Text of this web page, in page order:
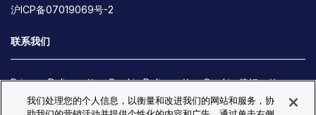
沪ICP备07019069号-2
联系我们
Privacy Policy Cookie Policy
Cookie 偏好
Site Map
我们处理您的个人信息，以衡量和改进我们的网站和服务，协